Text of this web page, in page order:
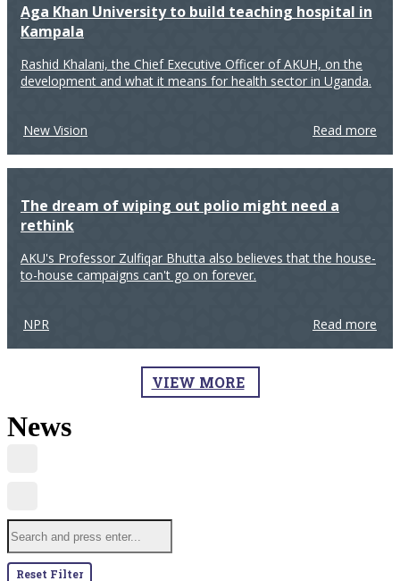
Aga Khan University to build teaching hospital in
Kampala
Rashid Khalani, the Chief Executive Officer of AKUH, on the
development and what it means for health sector in Uganda.
New Vision Read more
The dream of wiping out polio might need a
rethink
AKU's Professor Zulfiqar Bhutta also believes that the house-
to-house campaigns can't go on forever.
NPR Read more
VIEW MORE
News
Reset Filter